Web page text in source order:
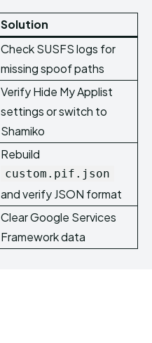
Solution
Check SUSFS logs for
missing spoof paths
Verify Hide My Applist
settings or switch to
Shamiko
Rebuild
custom.pif.json
and verify JSON format
Clear Google Services
Framework data